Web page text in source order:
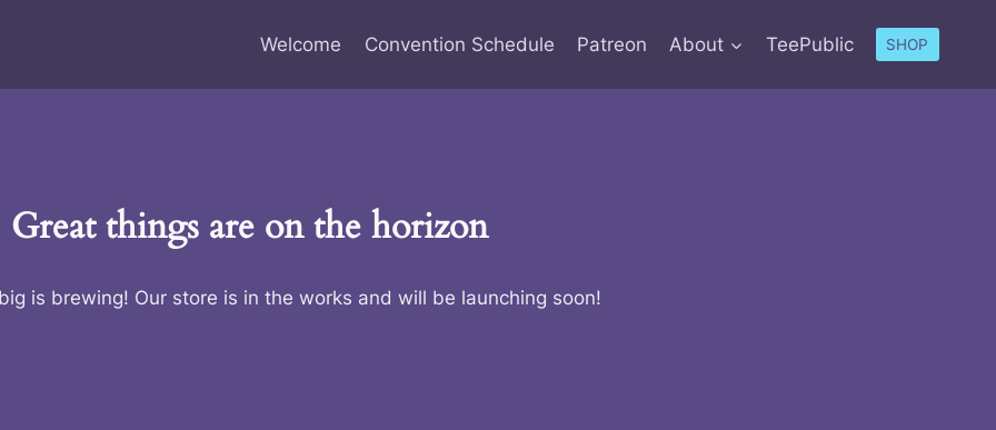
Welcome Convention Schedule Patreon About TeePublic SHOP
Great things are on the horizon
is brewing! Our store is in the works and will be launching soon!